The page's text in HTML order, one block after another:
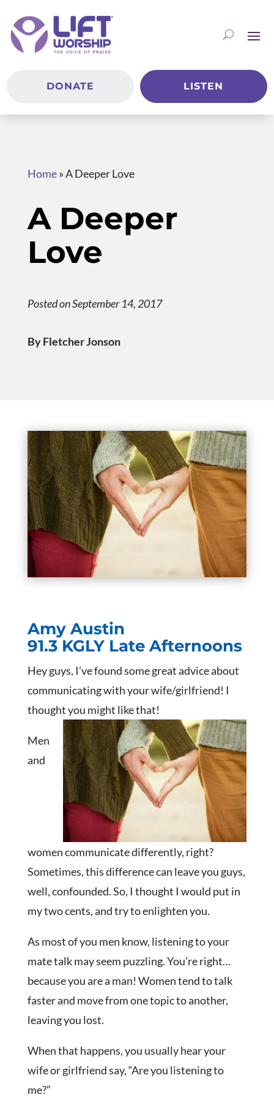
DONATE LISTEN
Home»A Deeper Love
A Deeper
Love
Posted on September 14, 2017
By Fletcher Jonson
Amy Austin
91.3 KGLY Late Afternoons
Hey guys, I’ve found some great advice about
communicating with your wife/girlfriend! I
thought you might like that!
Men
and
women communicate differently, right?
Sometimes, this difference can leave you guys,
well, confounded. So, I thought I would put in
my two cents, and try to enlighten you.
As most of you men know, listening to your
mate talk may seem puzzling. You’re right…
because you are a man! Women tend to talk
faster and move from one topic to another,
leaving you lost.
When that happens, you usually hear your
wife or girlfriend say, “Are you listening to
me?”